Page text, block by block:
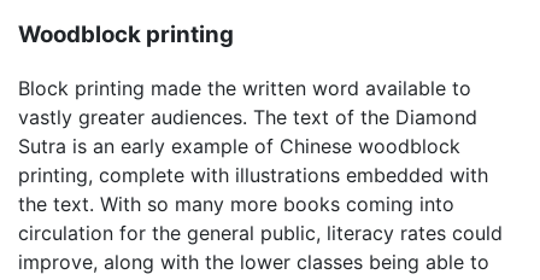
Woodblock printing
Block printing made the written word available to
vastly greater audiences. The text of the Diamond
Sutra is an early example of Chinese woodblock
printing, complete with illustrations embedded with
the text. With so many more books coming into
circulation for the general public, literacy rates could
improve, along with the lower classes being able to